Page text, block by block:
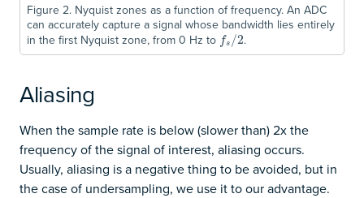
Figure 2. Nyquist zones as a function of frequency. An ADC
can accurately capture a signal whose bandwidth lies entirely
in the first Nyquist zone, from 0 Hz to fs /2
fs/2 .
Aliasing
When the sample rate is below (slower than) 2x the
frequency of the signal of interest, aliasing occurs.
Usually, aliasing is a negative thing to be avoided, but in
the case of undersampling, we use it to our advantage.